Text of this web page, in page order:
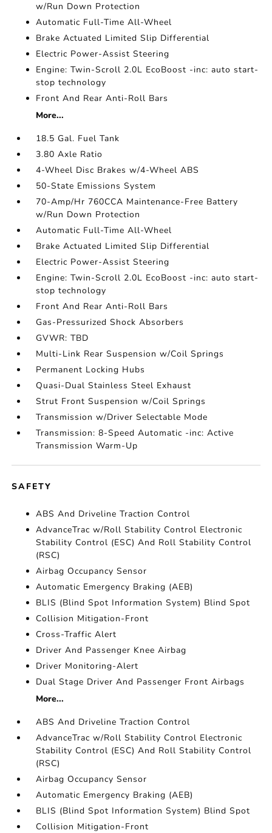
w/Run Down Protection
Automatic Full-Time All-Wheel
Brake Actuated Limited Slip Differential
Electric Power-Assist Steering
Engine: Twin-Scroll 2.0L EcoBoost -inc: auto start-
stop technology
Front And Rear Anti-Roll Bars
More...
18.5 Gal. Fuel Tank
3.80 Axle Ratio
4-Wheel Disc Brakes w/4-Wheel ABS
50-State Emissions System
70-Amp/Hr 760CCA Maintenance-Free Battery
w/Run Down Protection
Automatic Full-Time All-Wheel
Brake Actuated Limited Slip Differential
Electric Power-Assist Steering
Engine: Twin-Scroll 2.0L EcoBoost -inc: auto start-
stop technology
Front And Rear Anti-Roll Bars
Gas-Pressurized Shock Absorbers
GVWR: TBD
Multi-Link Rear Suspension w/Coil Springs
Permanent Locking Hubs
Quasi-Dual Stainless Steel Exhaust
Strut Front Suspension w/Coil Springs
Transmission w/Driver Selectable Mode
Transmission: 8-Speed Automatic -inc: Active
Transmission Warm-Up
SAFETY
ABS And Driveline Traction Control
AdvanceTrac w/Roll Stability Control Electronic
Stability Control (ESC) And Roll Stability Control
(RSC)
Airbag Occupancy Sensor
Automatic Emergency Braking (AEB)
BLIS (Blind Spot Information System) Blind Spot
Collision Mitigation-Front
Cross-Traffic Alert
Driver And Passenger Knee Airbag
Driver Monitoring-Alert
Dual Stage Driver And Passenger Front Airbags
More...
ABS And Driveline Traction Control
AdvanceTrac w/Roll Stability Control Electronic
Stability Control (ESC) And Roll Stability Control
(RSC)
Airbag Occupancy Sensor
Automatic Emergency Braking (AEB)
BLIS (Blind Spot Information System) Blind Spot
Collision Mitigation-Front